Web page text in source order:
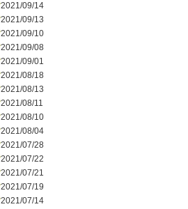
2021/09/14
2021/09/13
2021/09/10
2021/09/08
2021/09/01
2021/08/18
2021/08/13
2021/08/11
2021/08/10
2021/08/04
2021/07/28
2021/07/22
2021/07/21
2021/07/19
2021/07/14